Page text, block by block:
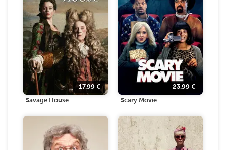
17.99 €
Savage House
23.99 €
Scary Movie